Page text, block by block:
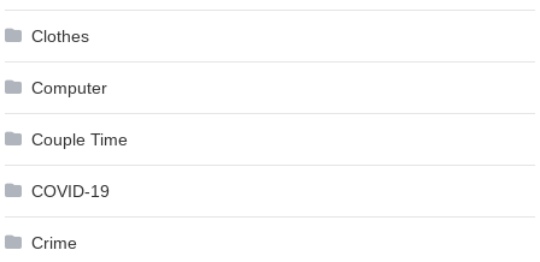
Clothes
Computer
Couple Time
COVID-19
Crime